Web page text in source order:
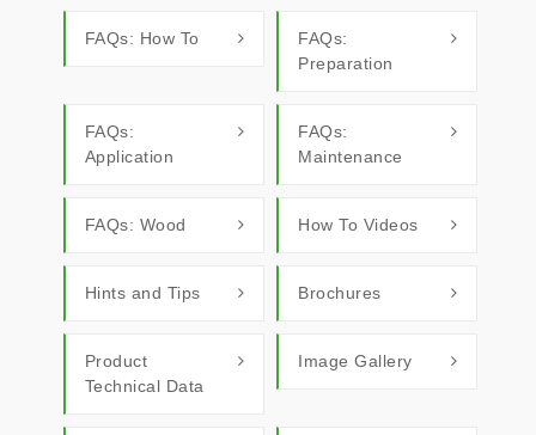
FAQs: How To
FAQs:
Preparation
FAQs:
Application
FAQs:
Maintenance
FAQs: Wood How To Videos
Hints and Tips Brochures
Product
Technical Data
Image Gallery